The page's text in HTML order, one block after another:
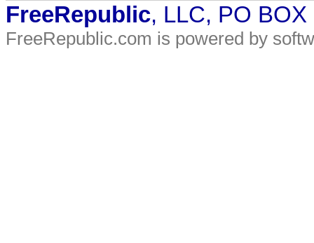
FreeRepublic, LLC, PO
FreeRepublic.com is powered by